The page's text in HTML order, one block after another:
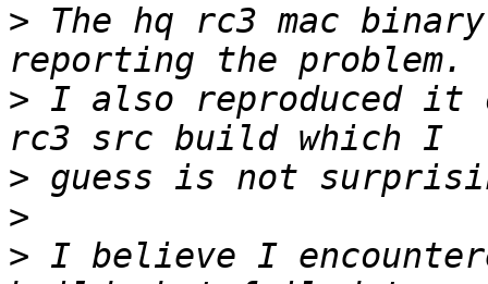
> The hq rc3 mac
> I also reproduced it
>
>
> I believe I